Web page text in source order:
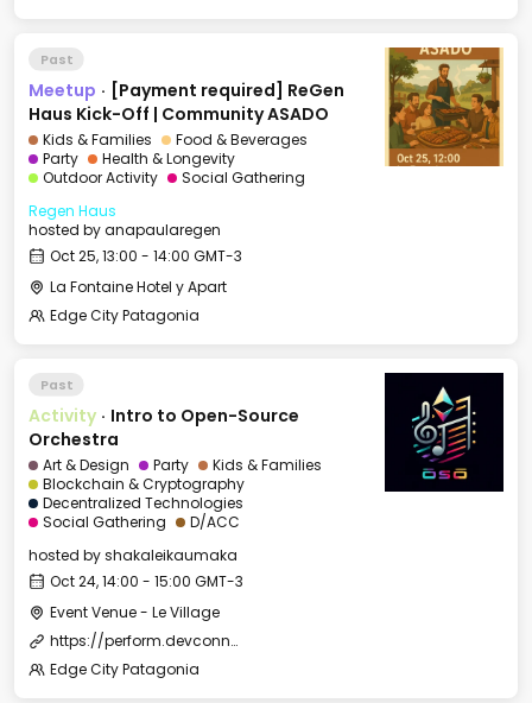
Past
Meetup · [Payment required] ReGen
Haus Kick-Off | Community ASADO
Kids & Families
Food & Beverages
Party
Health & Longevity
Outdoor Activity
Social Gathering
Regen Haus
hosted byanapaularegen
Oct 25, 13:00 - 14:00 GMT-3
La Fontaine Hotel y Apart
Edge City Patagonia
Past
Activity · Intro to Open-Source
Orchestra
Art & Design Party
Kids & Families
Blockchain & Cryptography
Decentralized Technologies
Social Gathering
D/ACC
hosted byshakaleikaumaka
Oct 24, 14:00 - 15:00 GMT-3
Event Venue - Le Village
https://perform.devconnect.org/devconnect-arg-music/cfp
Edge City Patagonia